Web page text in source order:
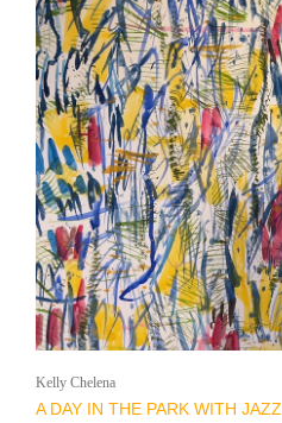
Kelly Chelena
A DAY IN THE PARK WITH JAZZ